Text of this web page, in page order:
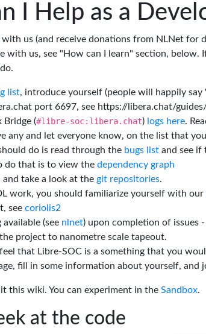
I Help as a
us (and receive donations from NLNet for
with us, see "How can I learn" section, below.
list, introduce yourself (people will happily say
port 6697, see https://libera.chat/
Bridge (#libre-soc:libera.chat) logs here.
any and let everyone know, on the list that
do is read through the bugs list and see if
do that is to view the dependency graph
take a look at the git repositories.
work, you should familiarize yourself with our
see coriolis2
(see nlnet) upon completion of issues
project to nanometre scale tapeout.
that Libre-SOC is a something that you
fill in some information about yourself, and
this wiki. You can experiment in the Sandbox.
at the code